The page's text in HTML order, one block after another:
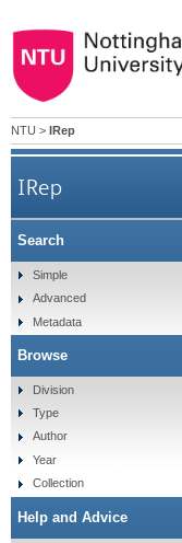
NTU > IRep
IRep
Search
Simple
Advanced
Metadata
Browse
Division
Type
Author
Year
Collection
Help and Advice